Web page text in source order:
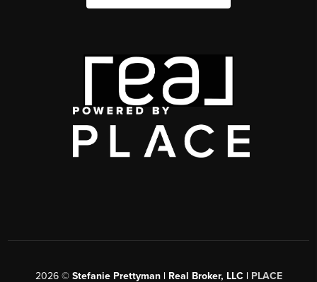
2026© Stefanie Prettyman | Real Broker, LLC | PLACE